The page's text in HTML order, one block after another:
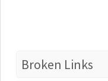
Broken Links